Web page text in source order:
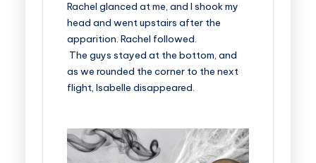
Rachel glanced at me, and I shook my
head and went upstairs after the
apparition. Rachel followed.
The guys stayed at the bottom, and
as we rounded the corner to the next
flight, Isabelle disappeared.